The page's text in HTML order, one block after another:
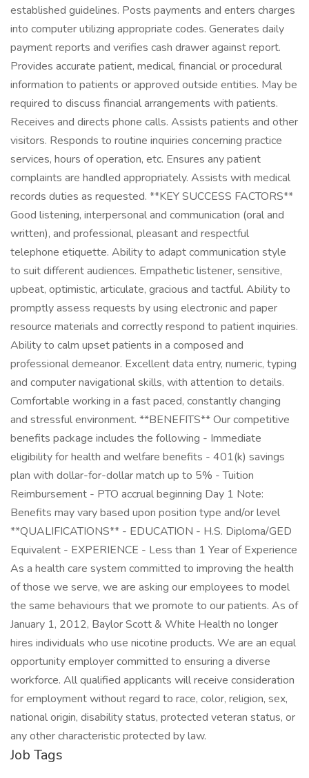
established guidelines. Posts payments and enters charges
into computer utilizing appropriate codes. Generates daily
payment reports and verifies cash drawer against report.
Provides accurate patient, medical, financial or procedural
information to patients or approved outside entities. May be
required to discuss financial arrangements with patients.
Receives and directs phone calls. Assists patients and other
visitors. Responds to routine inquiries concerning practice
services, hours of operation, etc. Ensures any patient
complaints are handled appropriately. Assists with medical
records duties as requested. **KEY SUCCESS FACTORS**
Good listening, interpersonal and communication (oral and
written), and professional, pleasant and respectful
telephone etiquette. Ability to adapt communication style
to suit different audiences. Empathetic listener, sensitive,
upbeat, optimistic, articulate, gracious and tactful. Ability to
promptly assess requests by using electronic and paper
resource materials and correctly respond to patient inquiries.
Ability to calm upset patients in a composed and
professional demeanor. Excellent data entry, numeric, typing
and computer navigational skills, with attention to details.
Comfortable working in a fast paced, constantly changing
and stressful environment. **BENEFITS** Our competitive
benefits package includes the following - Immediate
eligibility for health and welfare benefits - 401(k) savings
plan with dollar-for-dollar match up to 5% - Tuition
Reimbursement - PTO accrual beginning Day 1 Note:
Benefits may vary based upon position type and/or level
**QUALIFICATIONS** - EDUCATION - H.S. Diploma/GED
Equivalent - EXPERIENCE - Less than 1 Year of Experience
As a health care system committed to improving the health
of those we serve, we are asking our employees to model
the same behaviours that we promote to our patients. As of
January 1, 2012, Baylor Scott & White Health no longer
hires individuals who use nicotine products. We are an equal
opportunity employer committed to ensuring a diverse
workforce. All qualified applicants will receive consideration
for employment without regard to race, color, religion, sex,
national origin, disability status, protected veteran status, or
any other characteristic protected by law.
Job Tags